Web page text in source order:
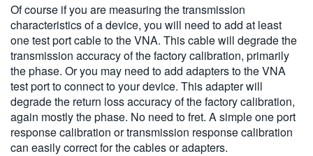
Of course if you are measuring the transmission
characteristics of a device, you will need to add at least
one test port cable to the VNA. This cable will degrade the
transmission accuracy of the factory calibration, primarily
the phase. Or you may need to add adapters to the VNA
test port to connect to your device. This adapter will
degrade the return loss accuracy of the factory calibration,
again mostly the phase. No need to fret. A simple one port
response calibration or transmission response calibration
can easily correct for the cables or adapters.